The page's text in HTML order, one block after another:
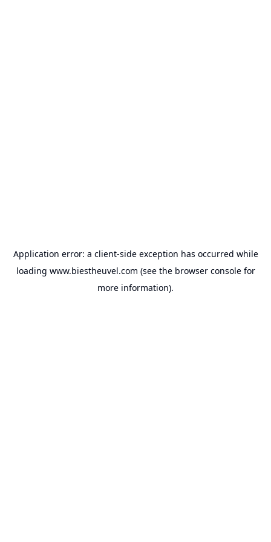
Application error: a client-side exception has occurred while
loading www.biestheuvel.com (see the browser consolefor
more information).